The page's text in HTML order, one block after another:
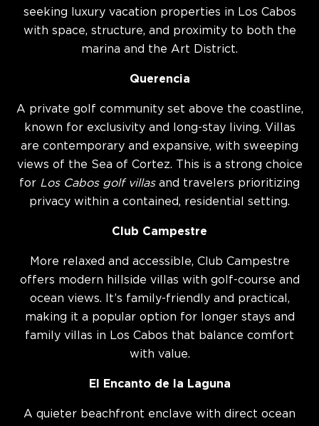
seeking luxury vacation properties in Los Cabos
with space, structure, and proximity to both the
marina and the Art District.
Querencia
A private golf community set above the coastline,
known for exclusivity and long-stay living. Villas
are contemporary and expansive, with sweeping
views of the Sea of Cortez. This is a strong choice
for Los Cabos golf villasand travelers prioritizing
privacy within a contained, residential setting.
Club Campestre
More relaxed and accessible, Club Campestre
offers modern hillside villas with golf-course and
ocean views. It’s family-friendly and practical,
making it a popular option for longer stays and
family villas in Los Cabos that balance comfort
with value.
El Encanto de la Laguna
A quieter beachfront enclave with direct ocean